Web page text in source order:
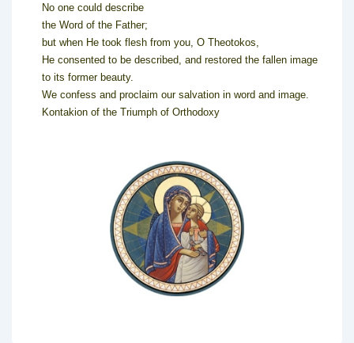
No one could describe
the Word of the Father;
but when He took flesh from you, O Theotokos,
He consented to be described, and restored the fallen image
to its former beauty.
We confess and proclaim our salvation in word and image.
Kontakion of the Triumph of Orthodoxy